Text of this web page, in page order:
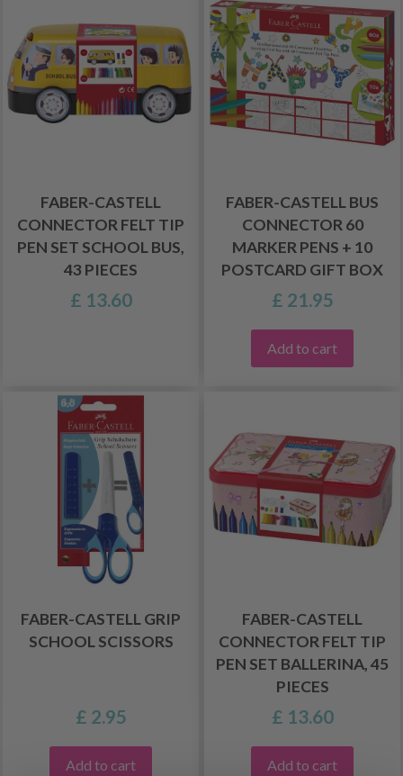
FABER-CASTELL
CONNECTOR FELT TIP
PEN SET SCHOOL BUS,
43 PIECES
£ 13.60
FABER-CASTELL BUS
CONNECTOR 60
MARKER PENS + 10
POSTCARD GIFT BOX
£ 21.95
Add to cart
FABER-CASTELL GRIP
SCHOOL SCISSORS
£ 2.95
Add to cart
FABER-CASTELL
CONNECTOR FELT TIP
PEN SET BALLERINA, 45
PIECES
£ 13.60
Add to cart